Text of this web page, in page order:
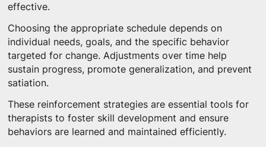
effective.
Choosing the appropriate schedule depends on
individual needs, goals, and the specific behavior
targeted for change. Adjustments over time help
sustain progress, promote generalization, and prevent
satiation.
These reinforcement strategies are essential tools for
therapists to foster skill development and ensure
behaviors are learned and maintained efficiently.